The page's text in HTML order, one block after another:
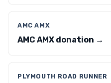
AMC AMX
AMC AMX donation →
PLYMOUTH ROAD RUNNER